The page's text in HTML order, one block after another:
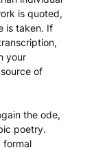
is quoted,
is taken. If
your
of
the ode,
poetry.